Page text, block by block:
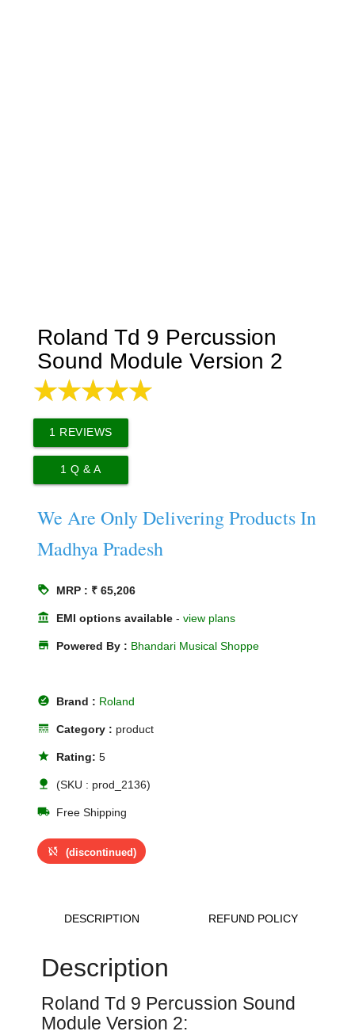
Roland Td 9 Percussion
Sound Module Version 2
1 REVIEWS
1 Q & A
We Are Only Delivering Products In
Madhya Pradesh
loyalty MRP : ₹ 65,206
account_balance EMI options available -view plans
store Powered By : Bhandari Musical Shoppe
offline_pin Brand : Roland
line_style Category : product
star Rating:5
nature (SKU : prod_2136)
local_shipping Free Shipping
sync_disabled (discontinued)
DESCRIPTION REFUND POLICY
Description
Roland Td 9 Percussion Sound
Module Version 2: